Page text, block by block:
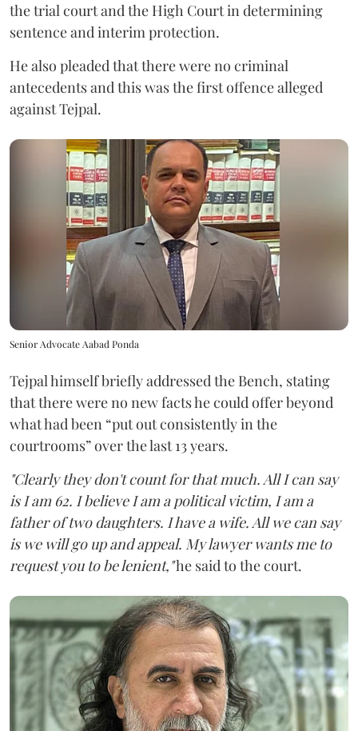
the trial court and the High Court in determining
sentence and interim protection.
He also pleaded that there were no criminal
antecedents and this was the first offence alleged
against Tejpal.
Senior Advocate Aabad Ponda
Tejpal himself briefly addressed the Bench, stating
that there were no new facts he could offer beyond
what had been “put out consistently in the
courtrooms” over the last 13 years.
"Clearly they don't count for that much. All I can say
is I am 62. I believe I am a political victim, I am a
father of two daughters. I have a wife. All we can say
is we will go up and appeal. My lawyer wants me to
request you to be lenient,"he said to the court.